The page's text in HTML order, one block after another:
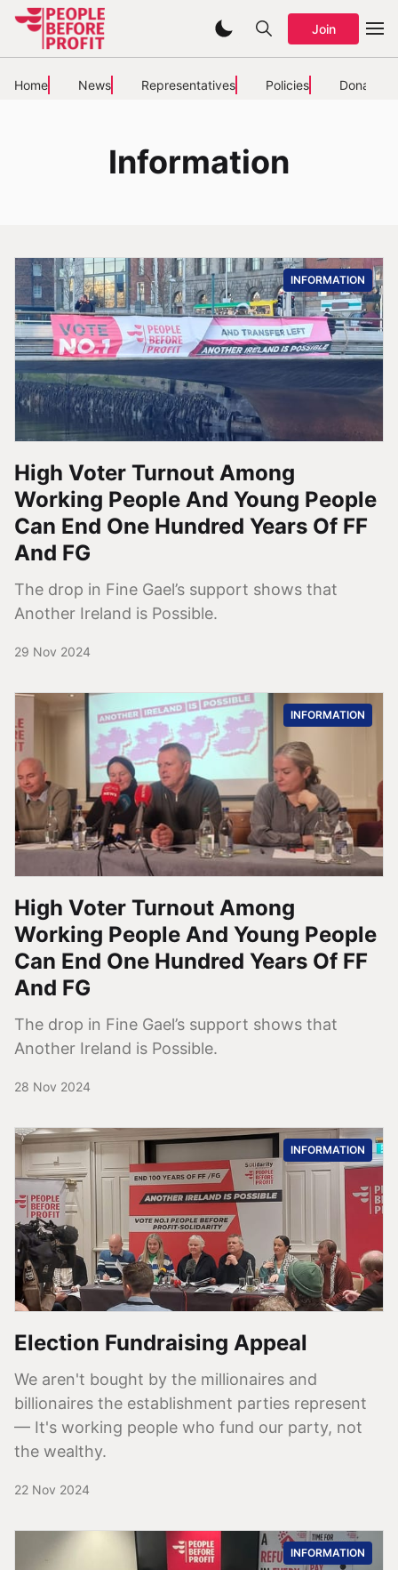
Join
Home News Representatives Policies Donate
Information
INFORMATION
High Voter Turnout Among
Working People And Young People
Can End One Hundred Years Of FF
And FG
The drop in Fine Gael’s support shows that
Another Ireland is Possible.
29 Nov 2024
INFORMATION
High Voter Turnout Among
Working People And Young People
Can End One Hundred Years Of FF
And FG
The drop in Fine Gael’s support shows that
Another Ireland is Possible.
28 Nov 2024
INFORMATION
Election Fundraising Appeal
We aren't bought by the millionaires and
billionaires the establishment parties represent
— It's working people who fund our party, not
the wealthy.
22 Nov 2024
INFORMATION